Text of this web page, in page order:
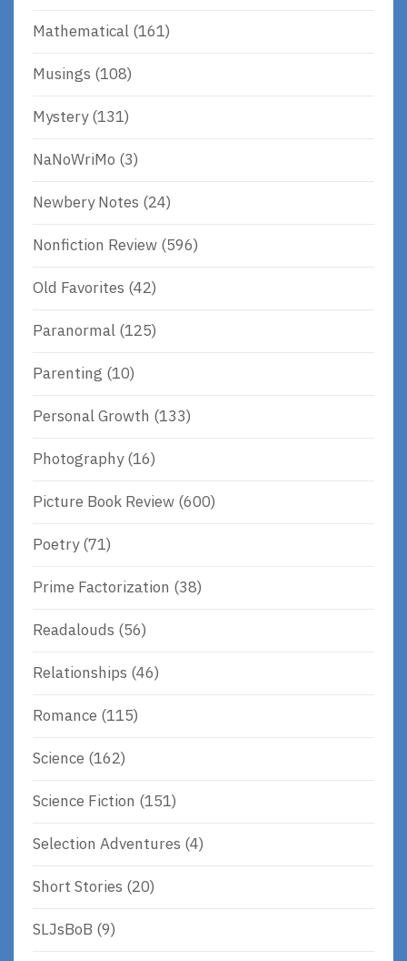
Mathematical (161)
Musings (108)
Mystery(131)
NaNoWriMo (3)
Newbery Notes (24)
Nonfiction Review (596)
Old Favorites (42)
Paranormal (125)
Parenting (10)
Personal Growth (133)
Photography(16)
Picture Book Review (600)
Poetry(71)
Prime Factorization (38)
Readalouds (56)
Relationships (46)
Romance (115)
Science (162)
Science Fiction (151)
Selection Adventures (4)
Short Stories (20)
SLJsBoB (9)